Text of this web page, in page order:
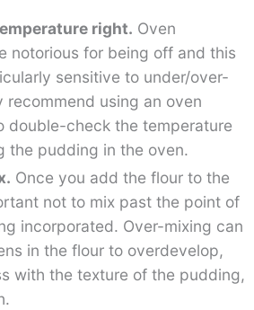
right. Oven
notorious for being off and this
sensitive to under/over-
recommend using an oven
double-check the temperature
the pudding in the oven.
Once you add the flour to the
not to mix past the point of
incorporated. Over-mixing can
in the flour to overdevelop,
with the texture of the pudding,